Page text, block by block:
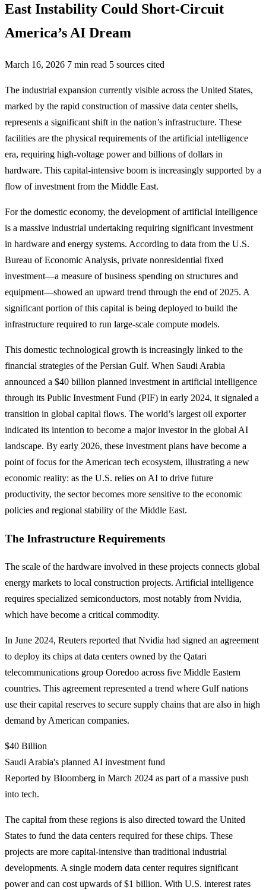
East Instability Could Short-Circuit
America’s AI Dream
March 16, 2026 7 min read 5 sources cited
The industrial expansion currently visible across the United States,
marked by the rapid construction of massive data center shells,
represents a significant shift in the nation’s infrastructure. These
facilities are the physical requirements of the artificial intelligence
era, requiring high-voltage power and billions of dollars in
hardware. This capital-intensive boom is increasingly supported by a
flow of investment from the Middle East.
For the domestic economy, the development of artificial intelligence
is a massive industrial undertaking requiring significant investment
in hardware and energy systems. According to data from the U.S.
Bureau of Economic Analysis, private nonresidential fixed
investment—a measure of business spending on structures and
equipment—showed an upward trend through the end of 2025. A
significant portion of this capital is being deployed to build the
infrastructure required to run large-scale compute models.
This domestic technological growth is increasingly linked to the
financial strategies of the Persian Gulf. When Saudi Arabia
announced a $40 billion planned investment in artificial intelligence
through its Public Investment Fund (PIF) in early 2024, it signaled a
transition in global capital flows. The world’s largest oil exporter
indicated its intention to become a major investor in the global AI
landscape. By early 2026, these investment plans have become a
point of focus for the American tech ecosystem, illustrating a new
economic reality: as the U.S. relies on AI to drive future
productivity, the sector becomes more sensitive to the economic
policies and regional stability of the Middle East.
The Infrastructure Requirements
The scale of the hardware involved in these projects connects global
energy markets to local construction projects. Artificial intelligence
requires specialized semiconductors, most notably from Nvidia,
which have become a critical commodity.
In June 2024, Reuters reported that Nvidia had signed an agreement
to deploy its chips at data centers owned by the Qatari
telecommunications group Ooredoo across five Middle Eastern
countries. This agreement represented a trend where Gulf nations
use their capital reserves to secure supply chains that are also in high
demand by American companies.
$40 Billion
Saudi Arabia's planned AI investment fund
Reported by Bloomberg in March 2024 as part of a massive push
into tech.
The capital from these regions is also directed toward the United
States to fund the data centers required for these chips. These
projects are more capital-intensive than traditional industrial
developments. A single modern data center requires significant
power and can cost upwards of $1 billion. With U.S. interest rates